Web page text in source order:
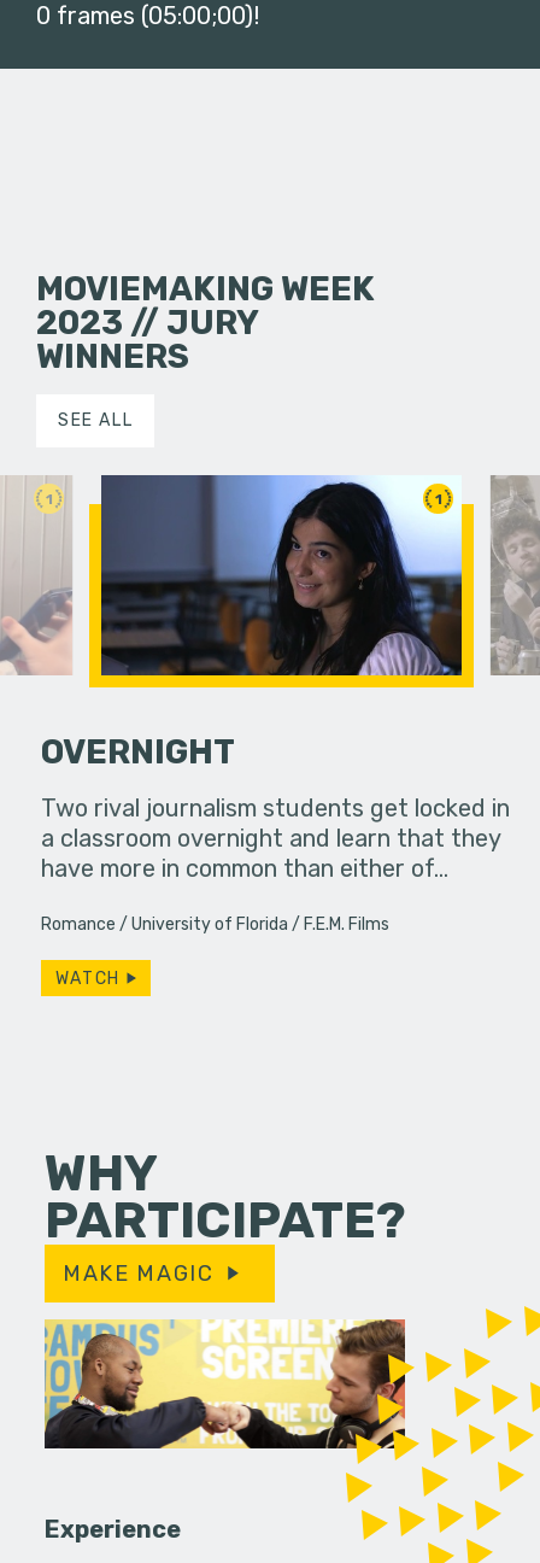
0 frames (05:00;00)!
MOVIEMAKING WEEK
2023 // JURY
WINNERS
SEE ALL
1 1
OVERNIGHT
Two rival journalism students get locked in
a classroom overnight and learn that they
have more in common than either of…
Romance University of Florida F.E.M. Films
WATCH
A girl
WHY
PARTICIPATE?
MAKE MAGIC
Experience